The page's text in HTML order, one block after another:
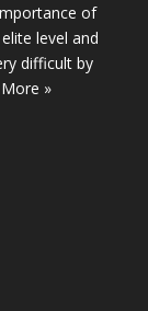
of
level and
difficult by
More »